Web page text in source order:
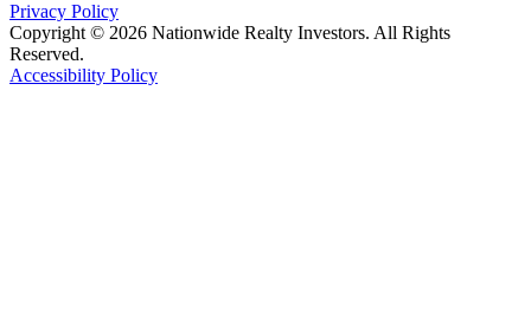
Privacy Policy
Copyright © 2026 Nationwide Realty Investors. All Rights
Reserved.
Accessibility Policy